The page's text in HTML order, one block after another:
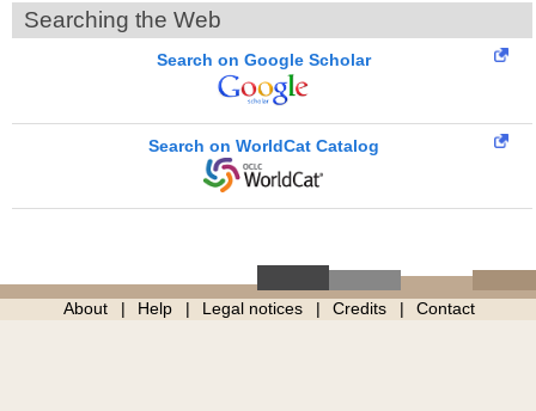
Searching the Web
Search on Google Scholar
Search on WorldCat Catalog
About Help Legal notices Credits Contact